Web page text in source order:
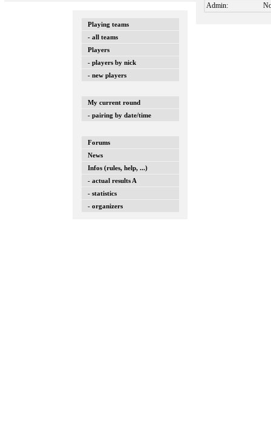
Playing teams
- all teams
Players
- players by nick
- new players
My current round
- pairing by date/time
Forums
News
Infos (rules, help, ...)
- actual results A
- statistics
- organizers
Admin: